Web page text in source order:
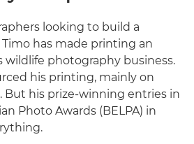
looking to build a
has made printing an
wildlife photography business.
his printing, mainly on
his prize-winning entries in
Photo Awards (BELPA) in